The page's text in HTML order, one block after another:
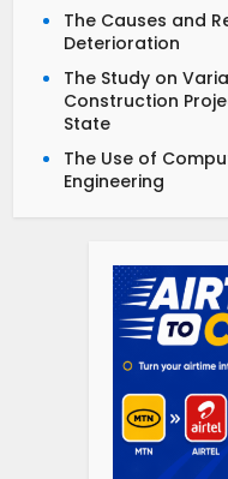
The Causes and
Deterioration
The Study on
Construction
State
The Use of
Engineering